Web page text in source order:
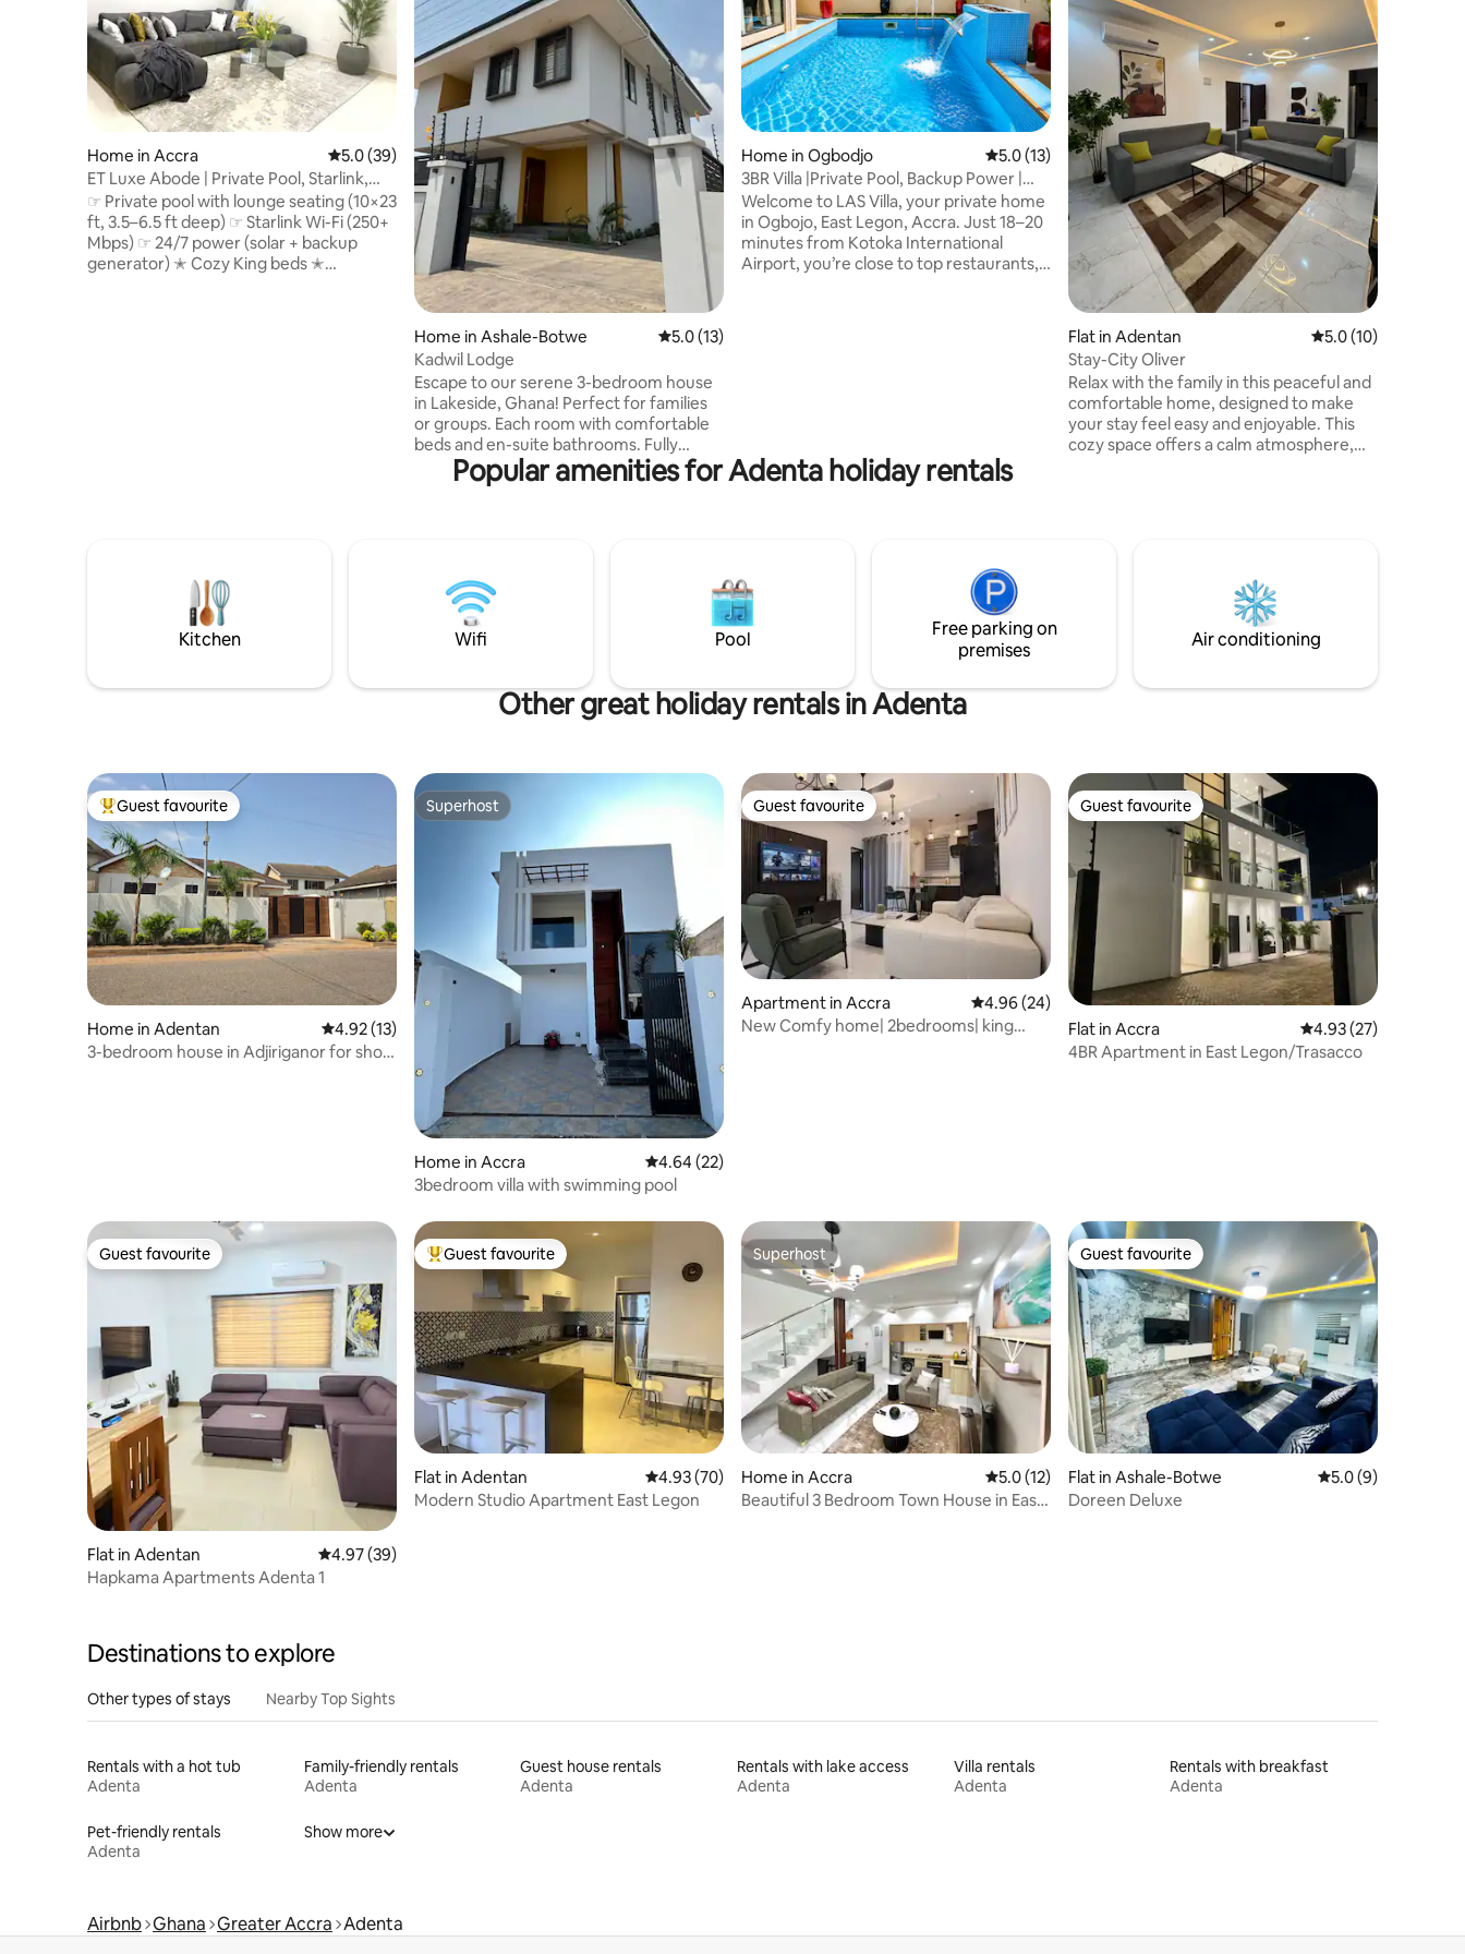
Home in Accra 5.0 out of 5 average rating, 39 reviews
5.0 (39)
ET Luxe Abode | Private Pool, Starlink,
24/7 Power
☞ Private pool with lounge seating (10×23
ft, 3.5–6.5 ft deep) ☞ Starlink Wi-Fi (250+
Mbps) ☞ 24/7 power (solar + backup
generator) ✭ Cozy King beds ✭
Home in Ashale-Botwe 5.0 out of 5 average rating, 13 reviews
5.0 (13)
Kadwil Lodge
Escape to our serene 3-bedroom house
in Lakeside, Ghana! Perfect for families
or groups. Each room with comfortable
beds and en-suite bathrooms. Fully
Equipped Kitchen with modern
appliances. Flat-screen TVs and Wi-Fi for
drive to Lakeside Marina Park. Powered
experience power outage.
Home in Ogbodjo 5.0 out of 5 average rating, 13 reviews
5.0 (13)
3BR Villa |Private Pool, Backup Power |
East Legon
Welcome to LAS Villa, your private home
in Ogbojo, East Legon, Accra. Just 18–20
minutes from Kotoka International
Airport, you’re close to top restaurants,
Flat in Adentan 5.0 out of 5
5.0 (10)
Stay-City Oliver
Relax with the family in this peaceful and
comfortable home, designed to make
your stay feel easy and enjoyable. This
cozy space offers a calm atmosphere,
welcoming environment with
comfortable rooms, and convenient
access to nearby shops, restaurants, and
Popular amenities for Adenta holiday rentals
Kitchen Wifi Pool
Free parking on
premises
Air conditioning
Other great holiday rentals in Adenta
Top guest favourite
Guest favourite
Home in Adentan 4.92 out of 5 average rating, 13 reviews
4.92 (13)
3-bedroom house in Adjiriganor for short
Superhost
Superhost
Home in Accra 4.64 out of 5 average rating, 22 reviews
4.64 (22)
3bedroom villa with swimming pool
Guest favourite
Guest favourite
Apartment in Accra 4.96 out of 5 average rating, 24 reviews
4.96 (24)
New Comfy home| 2bedrooms| king
Guest favourite
Guest favourite
Flat in Accra 4.93 out of 5
4.93 (27)
4BR Apartment in East Legon/Trasacco
Guest favourite
Guest favourite
Flat in Adentan 4.97 out of 5 average rating, 39 reviews
4.97 (39)
Hapkama Apartments Adenta 1
Top guest favourite
Guest favourite
Flat in Adentan 4.93 out of 5 average rating, 70 reviews
4.93 (70)
Modern Studio Apartment East Legon
Superhost
Superhost
Home in Accra 5.0 out of 5 average rating, 12 reviews
5.0 (12)
Beautiful 3 Bedroom Town House in East
Guest favourite
Guest favourite
Flat in Ashale-Botwe 5.0 out of 5
5.0 (9)
Doreen Deluxe
Destinations to explore
Other types of stays Nearby Top Sights
Rentals with a hot tub
Adenta
Family-friendly rentals
Adenta
Guest house rentals
Adenta
Rentals with lake access
Adenta
Villa rentals
Adenta
Rentals with breakfast
Adenta
Pet-friendly rentals
Adenta
Show more
Airbnb Ghana Greater Accra Adenta